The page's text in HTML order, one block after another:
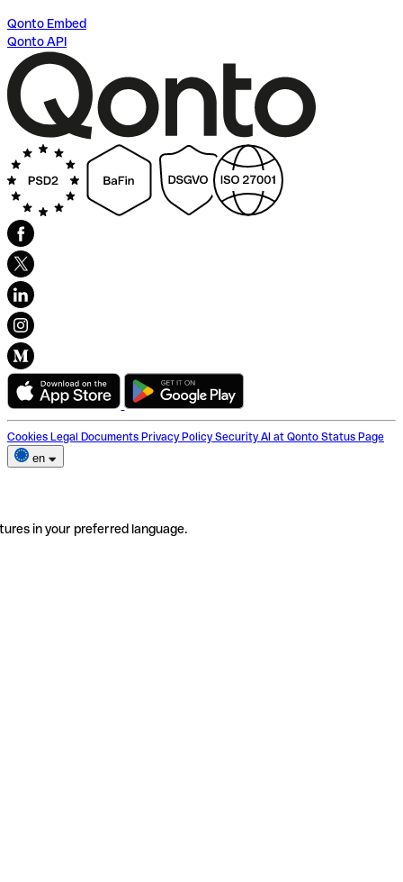
Qonto Embed
Qonto API
Cookies Legal Documents Privacy Policy Security AI at Qonto Status Page
en
in your preferred language.